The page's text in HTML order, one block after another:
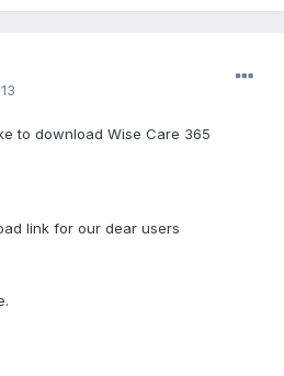
to download Wise Care 365
link for our dear users